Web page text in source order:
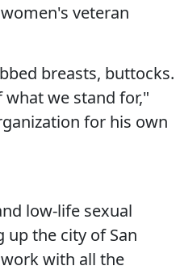
veteran
breasts, buttocks.
we stand for,"
for his own
low-life sexual
the city of San
with all the